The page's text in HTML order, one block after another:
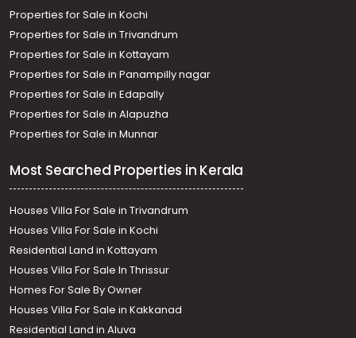
Properties for Sale in Kochi
Properties for Sale in Trivandrum
Properties for Sale in Kottayam
Properties for Sale in Panampilly nagar
Properties for Sale in Edapally
Properties for Sale in Alapuzha
Properties for Sale in Munnar
Most Searched Properties in Kerala
Houses Villa For Sale in Trivandrum
Houses Villa For Sale in Kochi
Residential Land in Kottayam
Houses Villa For Sale In Thrissur
Homes For Sale By Owner
Houses Villa For Sale in Kakkanad
Residential Land in Aluva